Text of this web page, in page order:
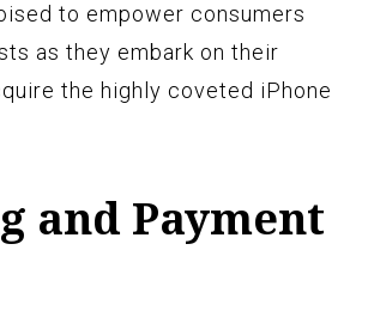
to empower consumers
as they embark on their
the highly coveted iPhone
and Payment